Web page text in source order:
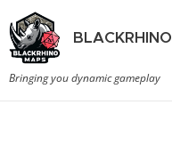
BLACKRHINO
Bringing you dynamic gameplay